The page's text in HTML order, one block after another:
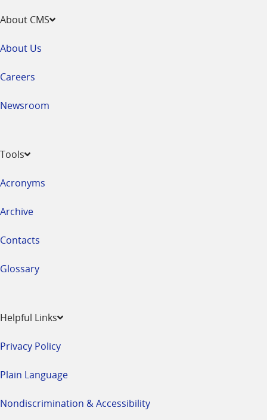
About CMS
About Us
Careers
Newsroom
Tools
Acronyms
Archive
Contacts
Glossary
Helpful Links
Privacy Policy
Plain Language
Nondiscrimination & Accessibility